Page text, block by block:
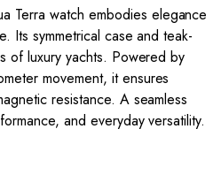
Terra watch embodies elegance
Its symmetrical case and teak-
of luxury yachts. Powered by
movement, it ensures
resistance. A seamless
and everyday versatility.
This